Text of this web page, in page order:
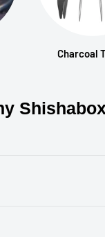
Charcoal
the best shishas